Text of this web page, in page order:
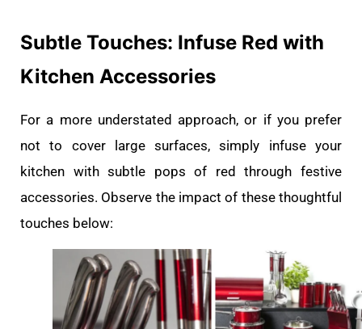
Subtle Touches: Infuse Red with
Kitchen Accessories
For a more understated approach, or if you prefer
not to cover large surfaces, simply infuse your
kitchen with subtle pops of red through festive
accessories. Observe the impact of these thoughtful
touches below: